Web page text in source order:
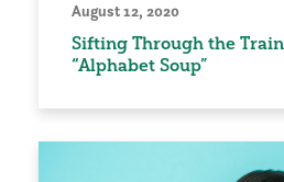
August 12, 2020
Sifting Through the
“Alphabet Soup”